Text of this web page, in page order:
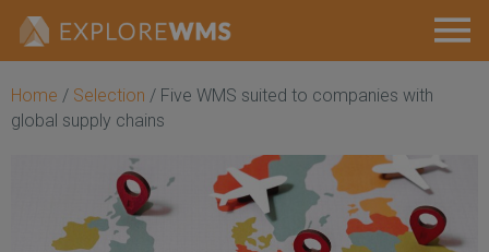
Home / Selection / Five WMS suited to companies with
global supply chains